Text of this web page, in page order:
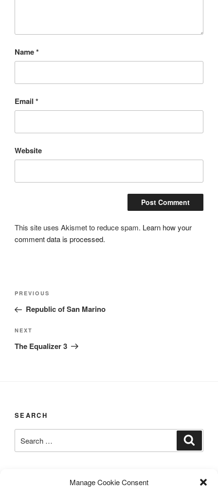
Manage Cookie Consent
Name*
Email *
Website
This site uses Akismet to reduce spam. Learn how your
comment data is processed.
Post
Previous
Post
PREVIOUS
Republic of San Marino
Next
Post
NEXT
The Equalizer 3
SEARCH
for:
LAST UPDATED 03/12/2026